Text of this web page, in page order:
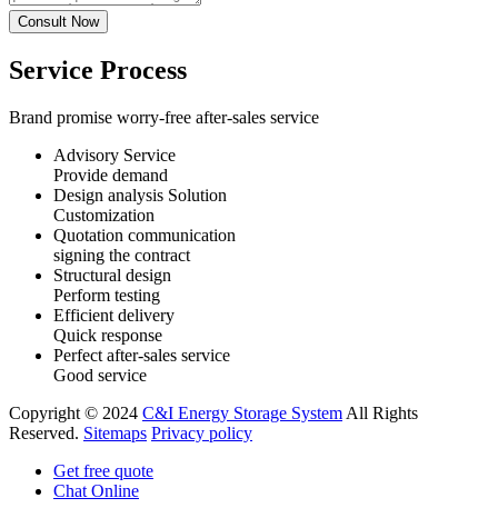
Service Process
Brand promise worry-free after-sales service
Advisory Service
Provide demand
Design analysis Solution
Customization
Quotation communication
signing the contract
Structural design
Perform testing
Efficient delivery
Quick response
Perfect after-sales service
Good service
Copyright © 2024 C&I Energy Storage System All Rights
Reserved. Sitemaps Privacy policy
Get free quote
Chat Online